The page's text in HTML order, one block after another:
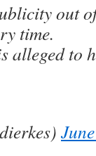
out
time.
alleged to